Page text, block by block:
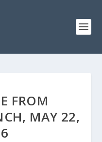
FROM
MAY 22,